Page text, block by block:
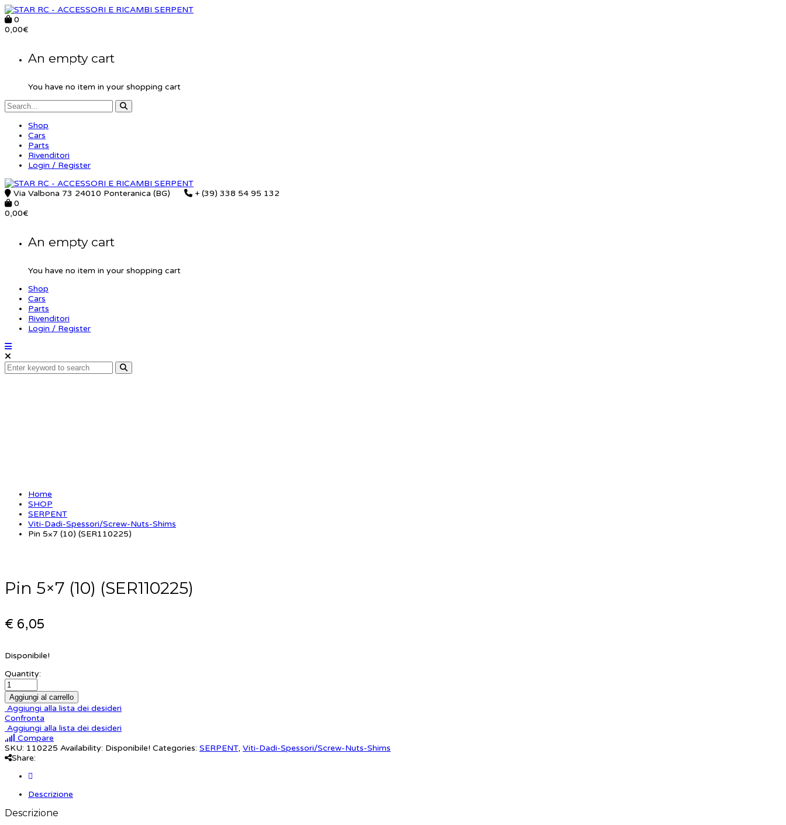
0
0,00€
An empty cart
You have no item in your shopping cart
Shop
Cars
Parts
Rivenditori
Login / Register
Via Valbona 73 24010 Ponteranica (BG)
+ (39) 338 54 95 132
0
0,00€
An empty cart
You have no item in your shopping cart
Shop
Cars
Parts
Rivenditori
Login / Register
Home
SHOP
SERPENT
Viti-Dadi-Spessori/Screw-Nuts-Shims
Pin 5×7 (10) (SER110225)
Pin 5×7 (10) (SER110225)
€ 6,05
Disponibile!
Quantity:
Aggiungi al carrello
Aggiungi alla lista dei desideri
Confronta
Aggiungi alla lista dei desideri
Compare
SKU: 110225 Availability: Disponibile! Categories: SERPENT, Viti-Dadi-Spessori/Screw-Nuts-Shims
Share:
Descrizione
Descrizione